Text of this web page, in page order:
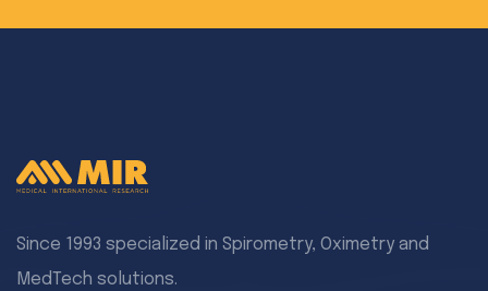
Since 1993 specialized in Spirometry, Oximetry and
MedTech solutions.